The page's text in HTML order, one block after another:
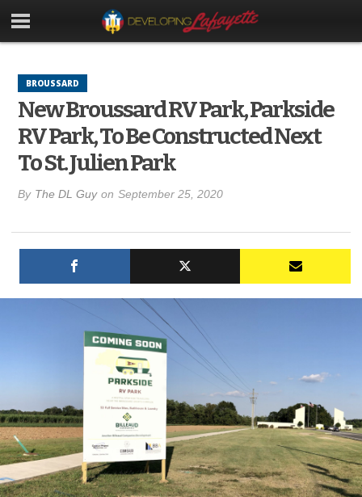
BROUSSARD
New Broussard RV Park, Parkside
RV Park, To Be Constructed Next
To St. Julien Park
By The DL Guy on September 25, 2020